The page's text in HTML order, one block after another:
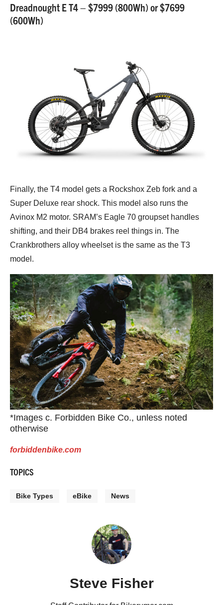
Dreadnought E T4 – $7999 (800Wh) or $7699
(600Wh)
Finally, the T4 model gets a Rockshox Zeb fork and a
Super Deluxe rear shock. This model also runs the
Avinox M2 motor. SRAM’s Eagle 70 groupset handles
shifting, and their DB4 brakes reel things in. The
Crankbrothers alloy wheelset is the same as the T3
model.
*Images c. Forbidden Bike Co., unless noted
otherwise
forbiddenbike.com
TOPICS
Bike Types eBike News
Steve Fisher